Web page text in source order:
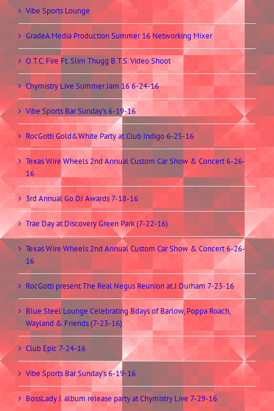
Vibe Sports Lounge
GradeA Media Production Summer 16 Networking Mixer
O.T.C. Fire Ft. Slim Thugg B.T.S. Video Shoot
Chymistry Live Summer Jam 16 6-24-16
Vibe Sports Bar Sunday’s 6-19-16
RocGotti Gold&White Party at Club Indigo 6-25-16
Texas Wire Wheels 2nd Annual Custom Car Show & Concert 6-26-
16
3rd Annual Go DJ Awards 7-18-16
Trae Day at Discovery Green Park (7-22-16)
Texas Wire Wheels 2nd Annual Custom Car Show & Concert 6-26-
16
RocGotti present The Real Negus Reunion at J.Durham 7-23-16
Blue Steel Lounge Celebrating Bdays of Barlow, Poppa Roach,
Wayland & Friends (7-23-16)
Club Epic 7-24-16
Vibe Sports Bar Sunday’s 6-19-16
BossLady J. album release party at Chymistry Live 7-29-16